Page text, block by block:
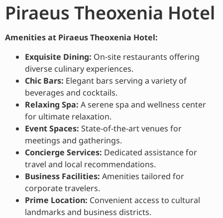
Piraeus Theoxenia Hotel
Amenities at Piraeus Theoxenia Hotel:
Exquisite Dining: On-site restaurants offering
diverse culinary experiences.
Chic Bars: Elegant bars serving a variety of
beverages and cocktails.
Relaxing Spa: A serene spa and wellness center
for ultimate relaxation.
Event Spaces: State-of-the-art venues for
meetings and gatherings.
Concierge Services: Dedicated assistance for
travel and local recommendations.
Business Facilities: Amenities tailored for
corporate travelers.
Prime Location: Convenient access to cultural
landmarks and business districts.